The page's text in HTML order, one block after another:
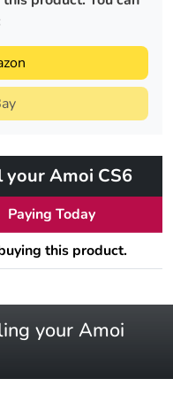
your Amoi CS6
Paying Today
this product.
your Amoi